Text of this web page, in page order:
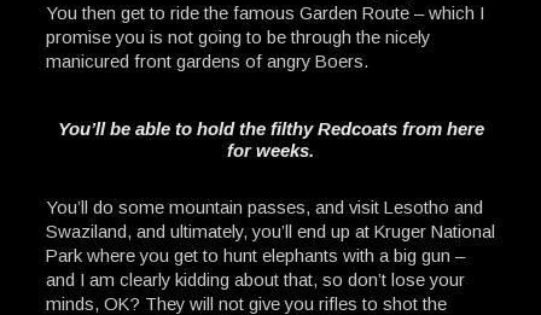
You then get to ride the famous Garden Route – which I
promise you is not going to be through the nicely
manicured front gardens of angry Boers.
You’ll be able to hold the filthy Redcoats from here
for weeks.
You’ll do some mountain passes, and visit Lesotho and
Swaziland, and ultimately, you’ll end up at Kruger National
Park where you get to hunt elephants with a big gun –
and I am clearly kidding about that, so don’t lose your
minds, OK? They will not give you rifles to shot the